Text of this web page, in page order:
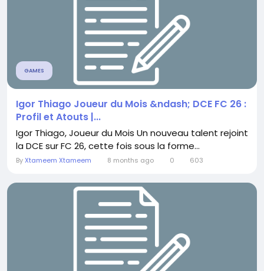
GAMES
Igor Thiago Joueur du Mois &ndash; DCE FC 26 :
Profil et Atouts |...
Igor Thiago, Joueur du Mois Un nouveau talent rejoint
la DCE sur FC 26, cette fois sous la forme...
ByXtameem Xtameem 8 months ago 0 603